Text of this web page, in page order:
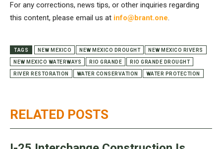
RELATED POSTS
For any corrections, news tips, or other inquiries regarding
this content, please email us at info@brant.one.
TAGS NEW MEXICO NEW MEXICO DROUGHT NEW MEXICO RIVERS
NEW MEXICO WATERWAYS RIO GRANDE RIO GRANDE DROUGHT
RIVER RESTORATION WATER CONSERVATION WATER PROTECTION